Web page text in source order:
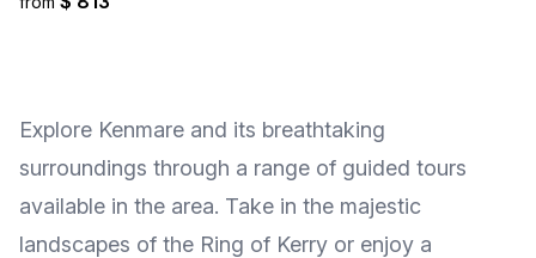
Explore Kenmare and its breathtaking
surroundings through a range of guided tours
available in the area. Take in the majestic
landscapes of the Ring of Kerry or enjoy a